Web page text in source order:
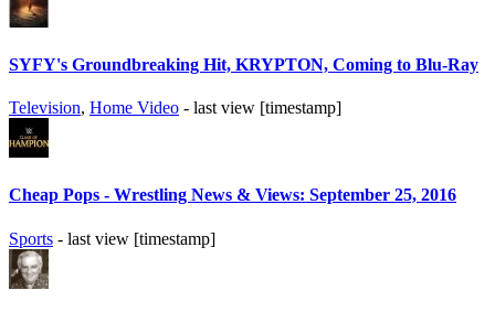
SYFY's Groundbreaking Hit, KRYPTON, Coming to Blu-Ray
Television, Home Video - last view [timestamp]
Cheap Pops - Wrestling News & Views: September 25, 2016
Sports - last view [timestamp]